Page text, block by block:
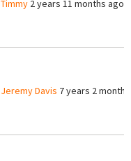
Timmy 2 years 11 months ago
Jeremy Davis 7 years 2